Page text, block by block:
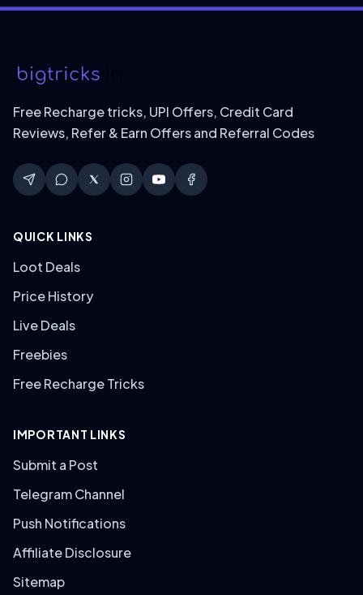
Free Recharge tricks, UPI Offers, Credit Card
Reviews, Refer & Earn Offers and Referral Codes
QUICK LINKS
Loot Deals
Price History
Live Deals
Freebies
Free Recharge Tricks
IMPORTANT LINKS
Submit a Post
Telegram Channel
Push Notifications
Affiliate Disclosure
Sitemap